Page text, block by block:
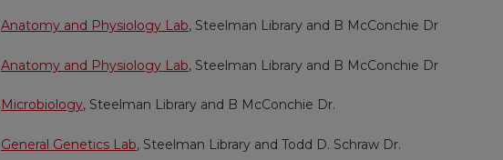
Anatomy and Physiology Lab, Steelman Library and B McConchie Dr
Anatomy and Physiology Lab, Steelman Library and B McConchie Dr
Microbiology, Steelman Library and B McConchie Dr.
General Genetics Lab, Steelman Library and Todd D. Schraw Dr.